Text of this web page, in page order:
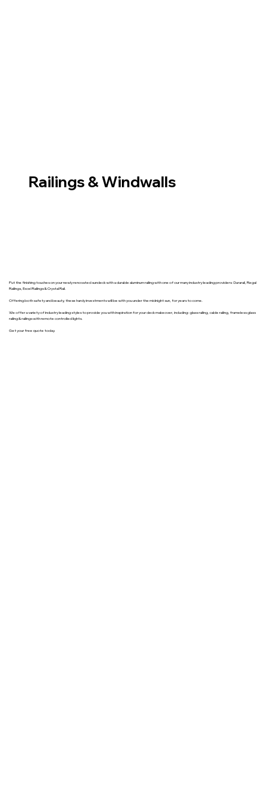
Put the finishing touches on your newly renovated sundeck with a durable aluminum railing with one of our many industry leading providers: Durarail, Regal
Railings, Excel Railings & Crystal Rail.
Offering both safety and beauty, these hardy investments will be with you under the midnight sun, for years to come.
We offer a variety of industry leading styles to provide you with inspiration for your deck makeover, including: glass railing, cable railing, frameless glass
railing & railings with remote controlled lights.
Get your free quote today.
Railings & Windwalls